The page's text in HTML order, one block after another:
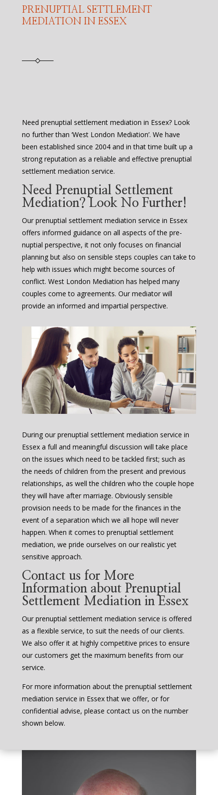
PRENUPTIAL SETTLEMENT
MEDIATION IN ESSEX
Need prenuptial settlement mediation in Essex? Look
no further than ‘West London Mediation’. We have
been established since 2004 and in that time built up a
strong reputation as a reliable and effective prenuptial
settlement mediation service.
Need Prenuptial Settlement
Mediation? Look No Further!
Our prenuptial settlement mediation service in Essex
offers informed guidance on all aspects of the pre-
nuptial perspective, it not only focuses on financial
planning but also on sensible steps couples can take to
help with issues which might become sources of
conflict. West London Mediation has helped many
couples come to agreements. Our mediator will
provide an informed and impartial perspective.
During our prenuptial settlement mediation service in
Essex a full and meaningful discussion will take place
on the issues which need to be tackled first; such as
the needs of children from the present and previous
relationships, as well the children who the couple hope
they will have after marriage. Obviously sensible
provision needs to be made for the finances in the
event of a separation which we all hope will never
happen. When it comes to prenuptial settlement
mediation, we pride ourselves on our realistic yet
sensitive approach.
Contact us for More
Information about Prenuptial
Settlement Mediation in Essex
Our prenuptial settlement mediation service is offered
as a flexible service, to suit the needs of our clients.
We also offer it at highly competitive prices to ensure
our customers get the maximum benefits from our
service.
For more information about the prenuptial settlement
mediation service in Essex that we offer, or for
confidential advise, please contact us on the number
shown below.